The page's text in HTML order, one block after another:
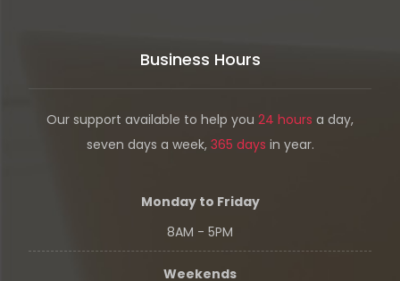
Business Hours
Our support available to help you 24 hours a day,
seven days a week, 365 days in year.
Monday to Friday
8AM - 5PM
Weekends